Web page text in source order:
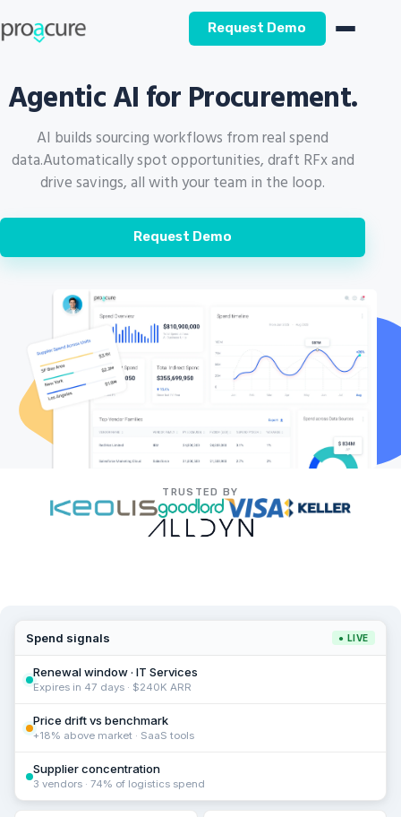
Request Demo
Agentic AI for Procurement.
AI builds sourcing workflows from real spend
data.Automatically spot opportunities, draft RFx and
drive savings, all with your team in the loop.
Request Demo
TRUSTED BY
Spend signals ● LIVE
Renewal window · IT Services
Expires in 47 days · $240K ARR
Price drift vs benchmark
+18% above market · SaaS tools
Supplier concentration
3 vendors · 74% of logistics spend